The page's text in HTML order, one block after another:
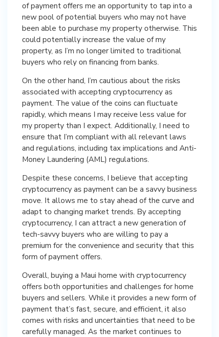
of payment offers me an opportunity to tap into a
new pool of potential buyers who may not have
been able to purchase my property otherwise. This
could potentially increase the value of my
property, as I’m no longer limited to traditional
buyers who rely on financing from banks.
On the other hand, I’m cautious about the risks
associated with accepting cryptocurrency as
payment. The value of the coins can fluctuate
rapidly, which means I may receive less value for
my property than I expect. Additionally, I need to
ensure that I’m compliant with all relevant laws
and regulations, including tax implications and Anti-
Money Laundering (AML) regulations.
Despite these concerns, I believe that accepting
cryptocurrency as payment can be a savvy business
move. It allows me to stay ahead of the curve and
adapt to changing market trends. By accepting
cryptocurrency, I can attract a new generation of
tech-savvy buyers who are willing to pay a
premium for the convenience and security that this
form of payment offers.
Overall, buying a Maui home with cryptocurrency
offers both opportunities and challenges for home
buyers and sellers. While it provides a new form of
payment that’s fast, secure, and efficient, it also
comes with risks and uncertainties that need to be
carefully managed. As the market continues to